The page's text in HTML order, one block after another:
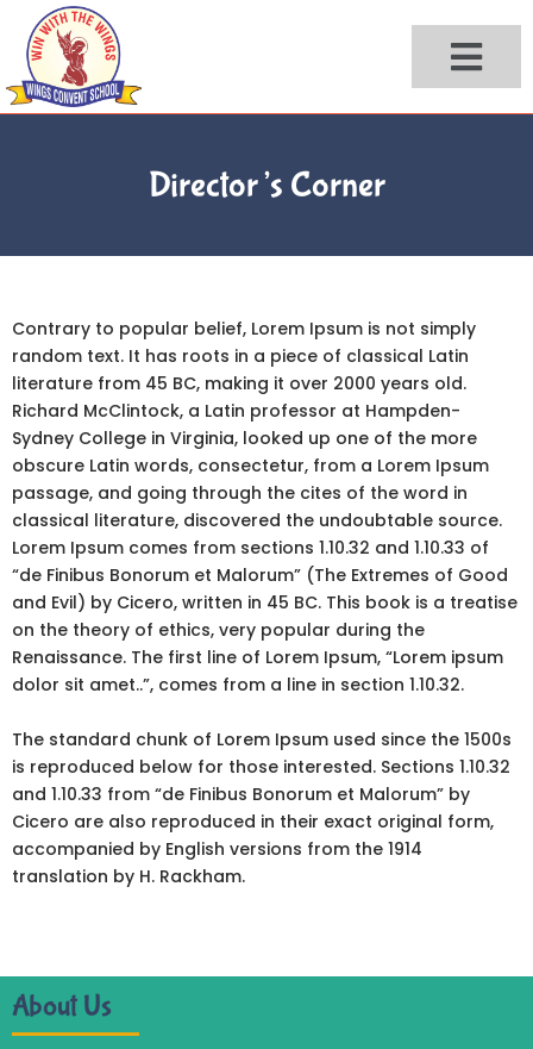
content
Director’s Corner
Contrary to popular belief, Lorem Ipsum is not simply
random text. It has roots in a piece of classical Latin
literature from 45 BC, making it over 2000 years old.
Richard McClintock, a Latin professor at Hampden-
Sydney College in Virginia, looked up one of the more
obscure Latin words, consectetur, from a Lorem Ipsum
passage, and going through the cites of the word in
classical literature, discovered the undoubtable source.
Lorem Ipsum comes from sections 1.10.32 and 1.10.33 of
“de Finibus Bonorum et Malorum” (The Extremes of Good
and Evil) by Cicero, written in 45 BC. This book is a treatise
on the theory of ethics, very popular during the
Renaissance. The first line of Lorem Ipsum, “Lorem ipsum
dolor sit amet..”, comes from a line in section 1.10.32.
The standard chunk of Lorem Ipsum used since the 1500s
is reproduced below for those interested. Sections 1.10.32
and 1.10.33 from “de Finibus Bonorum et Malorum” by
Cicero are also reproduced in their exact original form,
accompanied by English versions from the 1914
translation by H. Rackham.
About Us